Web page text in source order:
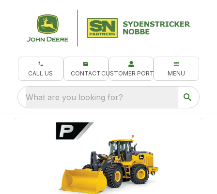
CALL US CONTACT CUSTOMER PORTAL MENU
What are you looking for?